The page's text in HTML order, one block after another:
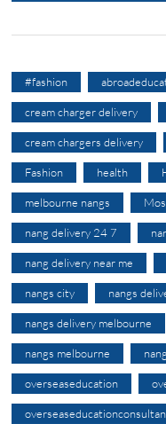
#fashion
cream charger delivery
cream chargers delivery
Fashion health
melbourne nangs
nang delivery 24 7
nang delivery near me
nangs city nangs
nangs delivery melbourne
nangs melbourne
overseaseducation